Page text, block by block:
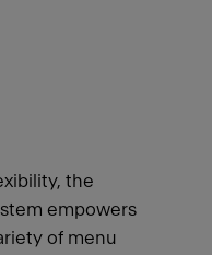
the
empowers
of menu